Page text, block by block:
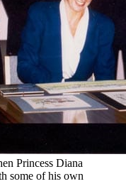
Princess Diana
some of his own